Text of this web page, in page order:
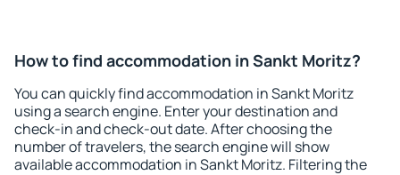
How to find accommodation in Sankt Moritz?
You can quickly find accommodation in Sankt Moritz
using a search engine. Enter your destination and
check-in and check-out date. After choosing the
number of travelers, the search engine will show
available accommodation in Sankt Moritz. Filtering the